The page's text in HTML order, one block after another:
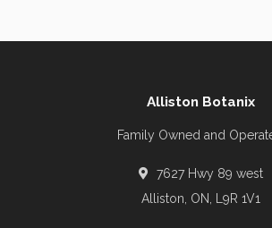
Alliston Botanix
Family Owned and
7627 Hwy 89 west
Alliston, ON, L9R 1V1